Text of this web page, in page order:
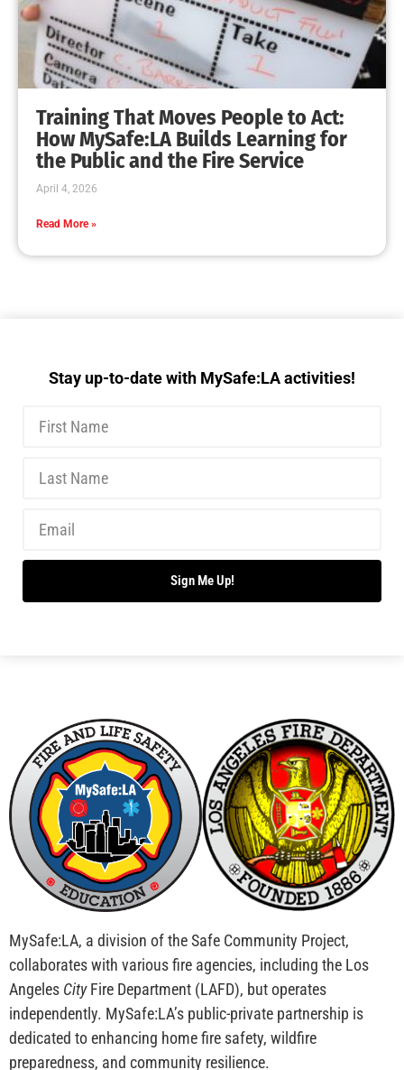
Training That Moves People to Act:
How MySafe:LA Builds Learning for
the Public and the Fire Service
April 4, 2026
Read More »
Stay up-to-date with MySafe:LA activities!
Sign Me Up!
MySafe:LA, a division of the Safe Community Project,
collaborates with various fire agencies, including the Los
Angeles CityFire Department (LAFD), but operates
independently. MySafe:LA’s public-private partnership is
dedicated to enhancing home fire safety, wildfire
preparedness, and community resilience.